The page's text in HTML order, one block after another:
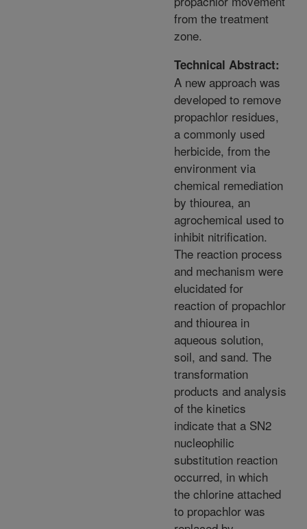
from the treatment
zone.
Technical Abstract:
A new approach was
developed to remove
propachlor residues,
a commonly used
herbicide, from the
environment via
chemical remediation
by thiourea, an
agrochemical used to
inhibit nitrification.
The reaction process
and mechanism were
elucidated for
reaction of propachlor
and thiourea in
aqueous solution,
soil, and sand. The
transformation
products and analysis
of the kinetics
indicate that a SN2
nucleophilic
substitution reaction
occurred, in which
the chlorine attached
to propachlor was